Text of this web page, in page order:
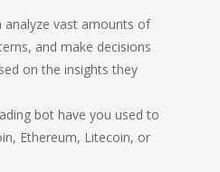
analyze vast amounts of
and make decisions
on the insights they
bot have you used to
Ethereum, Litecoin, or